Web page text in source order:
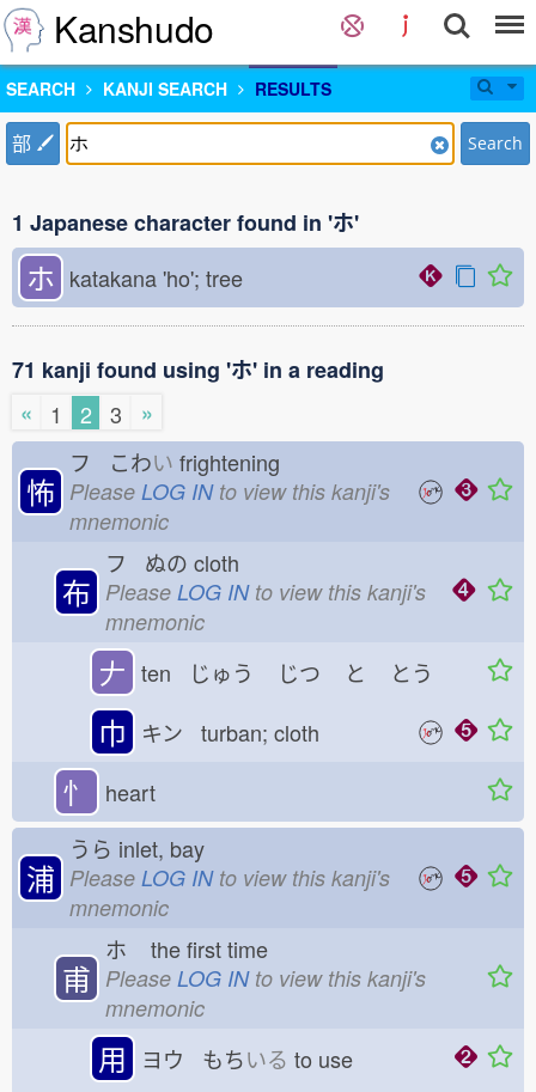
Kanshudo
SEARCH KANJI SEARCH RESULTS
部 Search
1 Japanese character found in 'ホ'
ホ katakana 'ho'; tree
71 kanji found using 'ホ' in a reading
«
1 2 3 »
怖
フ こわい frightening
Please LOG INto view this kanji's
mnemonic
布
フ ぬの cloth
Please LOG INto view this kanji's
mnemonic
𠂇 ten じゅう じつ と とう
巾 キン turban; cloth
忄 heart
浦
うら inlet, bay
Please LOG INto view this kanji's
mnemonic
甫
ホ the first time
Please LOG INto view this kanji's
mnemonic
用 ヨウ もちいる to use